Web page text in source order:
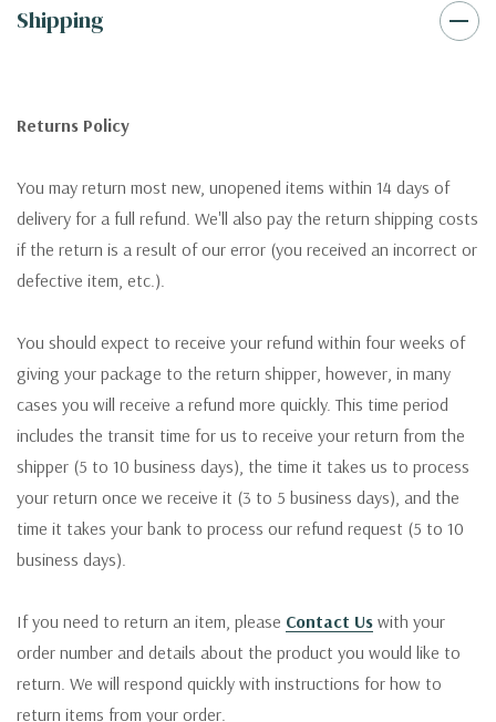
Shipping
Returns Policy
You may return most new, unopened items within 14 days of
delivery for a full refund. We'll also pay the return shipping costs
if the return is a result of our error (you received an incorrect or
defective item, etc.).
You should expect to receive your refund within four weeks of
giving your package to the return shipper, however, in many
cases you will receive a refund more quickly. This time period
includes the transit time for us to receive your return from the
shipper (5 to 10 business days), the time it takes us to process
your return once we receive it (3 to 5 business days), and the
time it takes your bank to process our refund request (5 to 10
business days).
If you need to return an item, please Contact Us with your
order number and details about the product you would like to
return. We will respond quickly with instructions for how to
return items from your order.